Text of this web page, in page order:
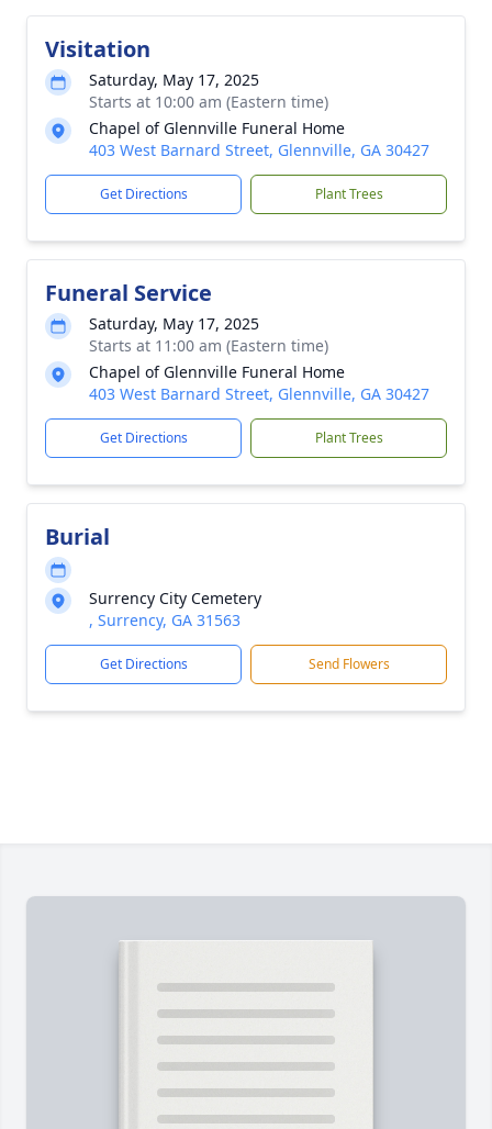
Visitation
Saturday, May 17, 2025
Starts at 10:00 am (Eastern time)
Chapel of Glennville Funeral Home
403 West Barnard Street, Glennville, GA 30427
Get Directions Plant Trees
Funeral Service
Saturday, May 17, 2025
Starts at 11:00 am (Eastern time)
Chapel of Glennville Funeral Home
403 West Barnard Street, Glennville, GA 30427
Get Directions Plant Trees
Burial
Surrency City Cemetery
, Surrency, GA 31563
Get Directions Send Flowers